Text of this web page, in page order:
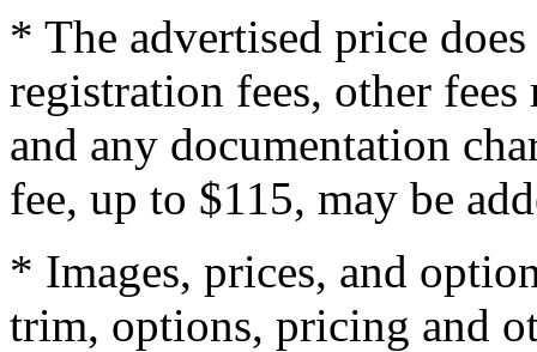
* The advertised price
registration fees, other
and any documentation
fee, up to $115, may be
* Images, prices, and
trim, options, pricing and